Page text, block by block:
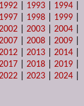
1992 1993 1994
1997 1998 1999
|2003 |2004
|2008 |2009
|2013 |2014
|2018 |2019
|2023 |2024